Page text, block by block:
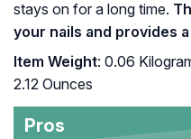
stays on for a long time.
your nails and provides
Item Weight: 0.06
2.12 Ounces
Pros